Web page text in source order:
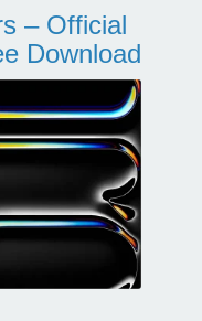
– Official
Download